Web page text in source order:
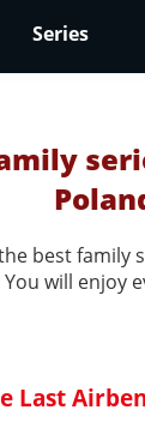
Series
best family
will enjoy
Last